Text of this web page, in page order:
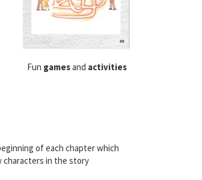
Fun gamesand activities
of each chapter which
in the story